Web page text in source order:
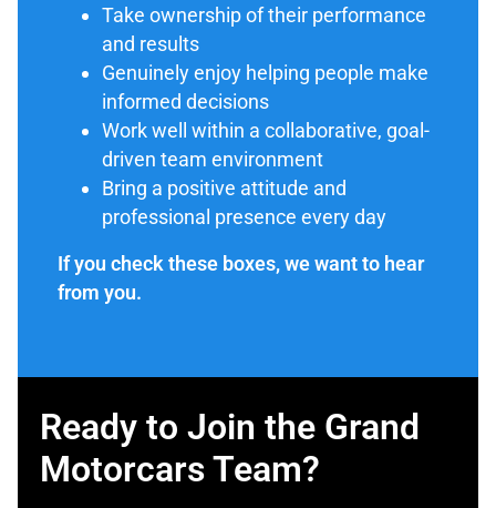
Take ownership of their performance
and results
Genuinely enjoy helping people make
informed decisions
Work well within a collaborative, goal-
driven team environment
Bring a positive attitude and
professional presence every day
If you check these boxes, we want to hear
from you.
Ready to Join the Grand
Motorcars Team?